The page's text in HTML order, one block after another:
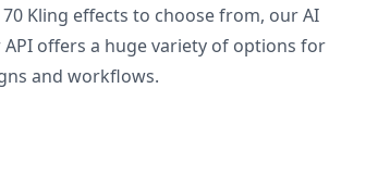
Kling effects to choose from, our AI
offers a huge variety of options for
and workflows.